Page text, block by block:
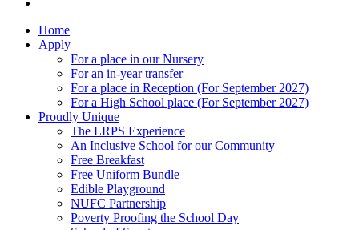
Home
Apply
For a place in our Nursery
For an in-year transfer
For a place in Reception (For September 2027)
For a High School place (For September 2027)
Proudly Unique
The LRPS Experience
An Inclusive School for our Community
Free Breakfast
Free Uniform Bundle
Edible Playground
NUFC Partnership
Poverty Proofing the School Day